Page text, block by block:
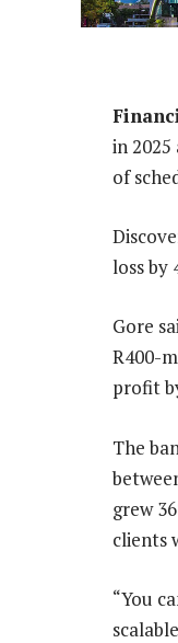
in
of
loss by
Gore
R400-
profit
The
grew
clients
“You